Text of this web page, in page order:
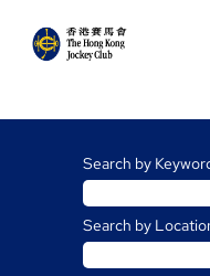
Search by
Search by